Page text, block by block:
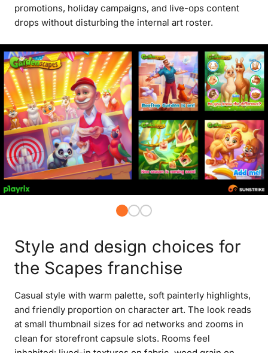
promotions, holiday campaigns, and live-ops content
drops without disturbing the internal art roster.
Style and design choices for
the Scapes franchise
Casual style with warm palette, soft painterly highlights,
and friendly proportion on character art. The look reads
at small thumbnail sizes for ad networks and zooms in
clean for storefront capsule slots. Rooms feel